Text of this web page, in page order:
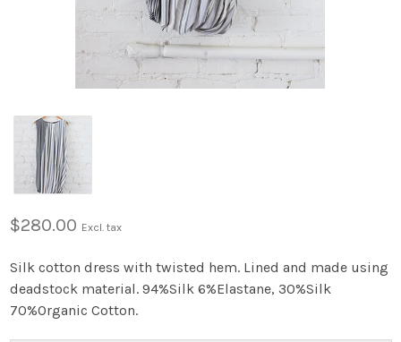
$280.00 Excl. tax
Silk cotton dress with twisted hem. Lined and made using
deadstock material. 94%Silk 6%Elastane, 30%Silk
70%Organic Cotton.